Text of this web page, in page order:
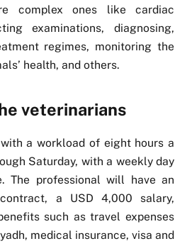
complex ones like cardiac
examinations, diagnosing,
regimes, monitoring the
health, and others.
veterinarians
a workload of eight hours a
Saturday, with a weekly day
The professional will have an
a USD 4,000 salary,
such as travel expenses
medical insurance, visa and